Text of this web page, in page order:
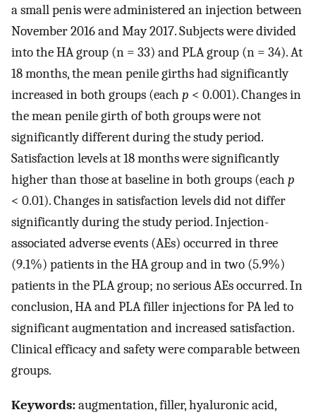
a small penis were administered an injection between
November 2016 and May 2017. Subjects were divided
into the HA group (n = 33) and PLA group (n = 34). At
18 months, the mean penile girths had significantly
increased in both groups (each p < 0.001). Changes in
the mean penile girth of both groups were not
significantly different during the study period.
Satisfaction levels at 18 months were significantly
higher than those at baseline in both groups (each p
< 0.01). Changes in satisfaction levels did not differ
significantly during the study period. Injection-
associated adverse events (AEs) occurred in three
(9.1%) patients in the HA group and in two (5.9%)
patients in the PLA group; no serious AEs occurred. In
conclusion, HA and PLA filler injections for PA led to
significant augmentation and increased satisfaction.
Clinical efficacy and safety were comparable between
groups.
Keywords:augmentation, filler, hyaluronic acid,